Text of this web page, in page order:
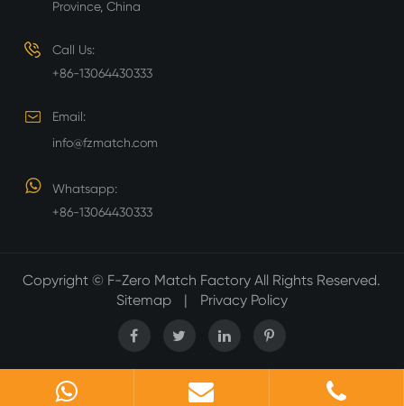
Province, China
Call Us:
+86-13064430333
Email:
info@fzmatch.com
Whatsapp:
+86-13064430333
Copyright © F-Zero Match FactoryAll Rights Reserved.
Sitemap
| Privacy Policy